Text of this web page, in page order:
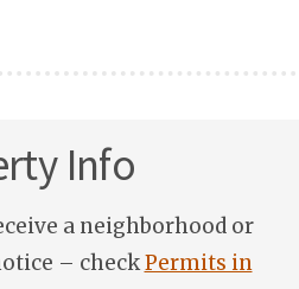
Info
a neighborhood or
– checkPermits in